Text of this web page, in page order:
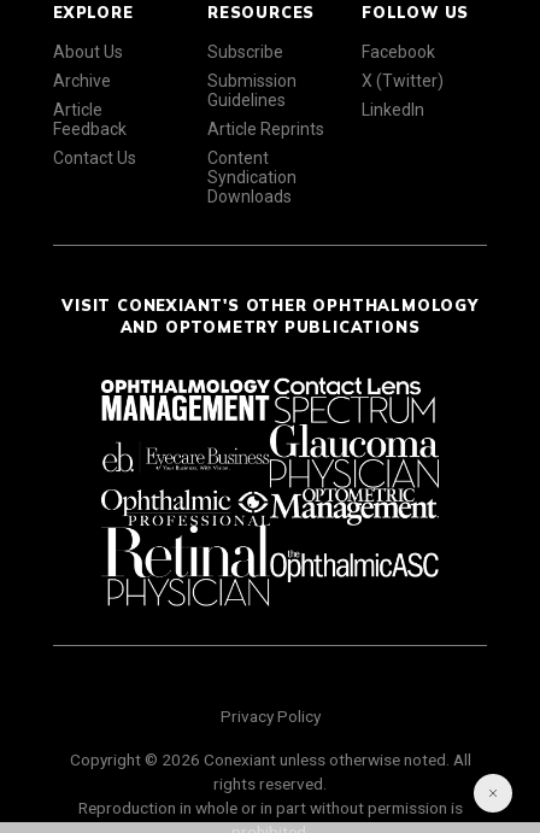
EXPLORE
About Us
Archive
Article
Feedback
Contact Us
RESOURCES
Subscribe
Submission
Guidelines
Article Reprints
Content
Syndication
Downloads
FOLLOW US
Facebook
X (Twitter)
LinkedIn
VISIT CONEXIANT'S OTHER OPHTHALMOLOGY
AND OPTOMETRY PUBLICATIONS
Privacy Policy
Copyright © 2026 Conexiant unless otherwise noted. All
rights reserved.
Reproduction in whole or in part without permission is